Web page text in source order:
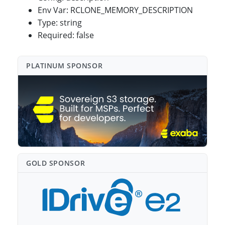
Env Var: RCLONE_MEMORY_DESCRIPTION
Type: string
Required: false
PLATINUM SPONSO⁠R
GOLD SPONSO⁠R